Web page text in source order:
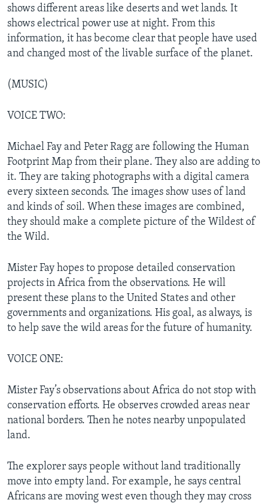
shows different areas like deserts and wet lands. It
shows electrical power use at night. From this
information, it has become clear that people have used
and changed most of the livable surface of the planet.
(MUSIC)
VOICE TWO:
Michael Fay and Peter Ragg are following the Human
Footprint Map from their plane. They also are adding to
it. They are taking photographs with a digital camera
every sixteen seconds. The images show uses of land
and kinds of soil. When these images are combined,
they should make a complete picture of the Wildest of
the Wild.
Mister Fay hopes to propose detailed conservation
projects in Africa from the observations. He will
present these plans to the United States and other
governments and organizations. His goal, as always, is
to help save the wild areas for the future of humanity.
VOICE ONE:
Mister Fay’s observations about Africa do not stop with
conservation efforts. He observes crowded areas near
national borders. Then he notes nearby unpopulated
land.
The explorer says people without land traditionally
move into empty land. For example, he says central
Africans are moving west even though they may cross